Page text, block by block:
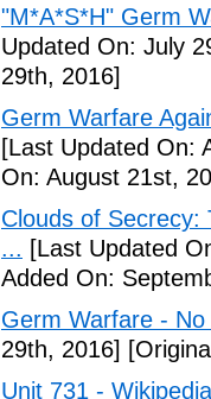
"M*A*S*H" Germ
Updated On: July
29th, 2016]
Germ Warfare
[Last Updated On:
On: August 21st,
Clouds of Secrecy:
... [Last Updated
Added On:
Germ Warfare - No
29th, 2016]
Unit 731 - Wikipedia